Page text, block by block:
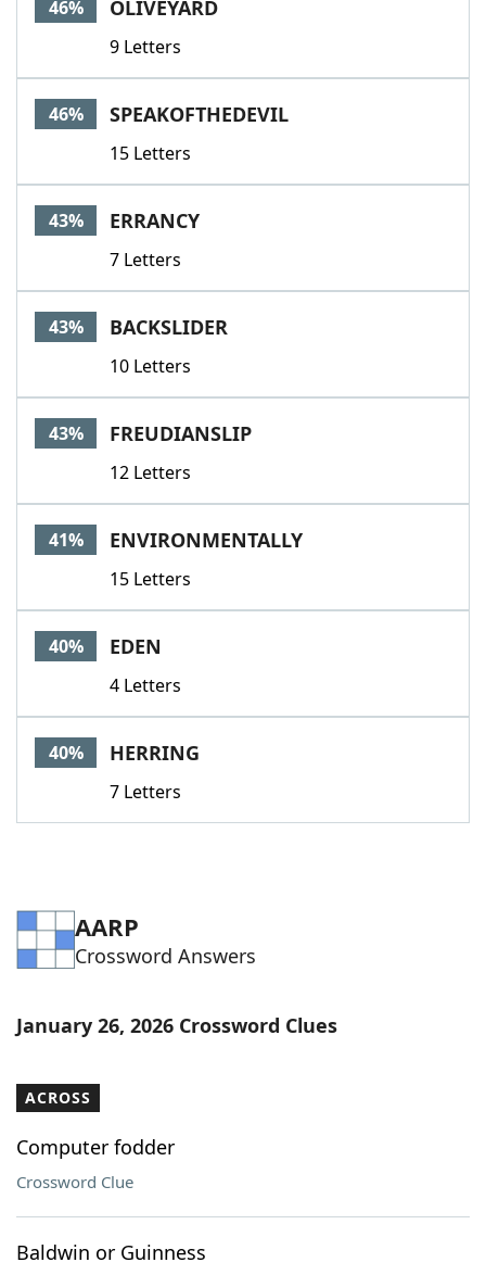
46% OLIVEYARD
9 Letters
46% SPEAKOFTHEDEVIL
15 Letters
43% ERRANCY
7 Letters
43% BACKSLIDER
10 Letters
43% FREUDIANSLIP
12 Letters
41% ENVIRONMENTALLY
15 Letters
40% EDEN
4 Letters
40% HERRING
7 Letters
AARP
Crossword Answers
January 26, 2026 Crossword Clues
ACROSS
Computer fodder
Crossword Clue
Baldwin or Guinness